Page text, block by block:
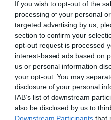
If you wish to opt-out of the
processing of your personal
targeted advertising by us,
section to confirm your
opt-out request is processed
interest-based ads based on
us or personal information
your opt-out. You may
disclosure of your personal
IAB’s list of downstream
also be disclosed by us to
Downstream Participants that